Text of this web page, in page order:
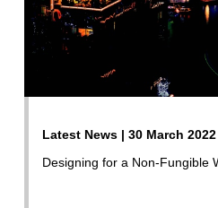
Latest News | 30 March 2022
Designing for a Non-Fungible